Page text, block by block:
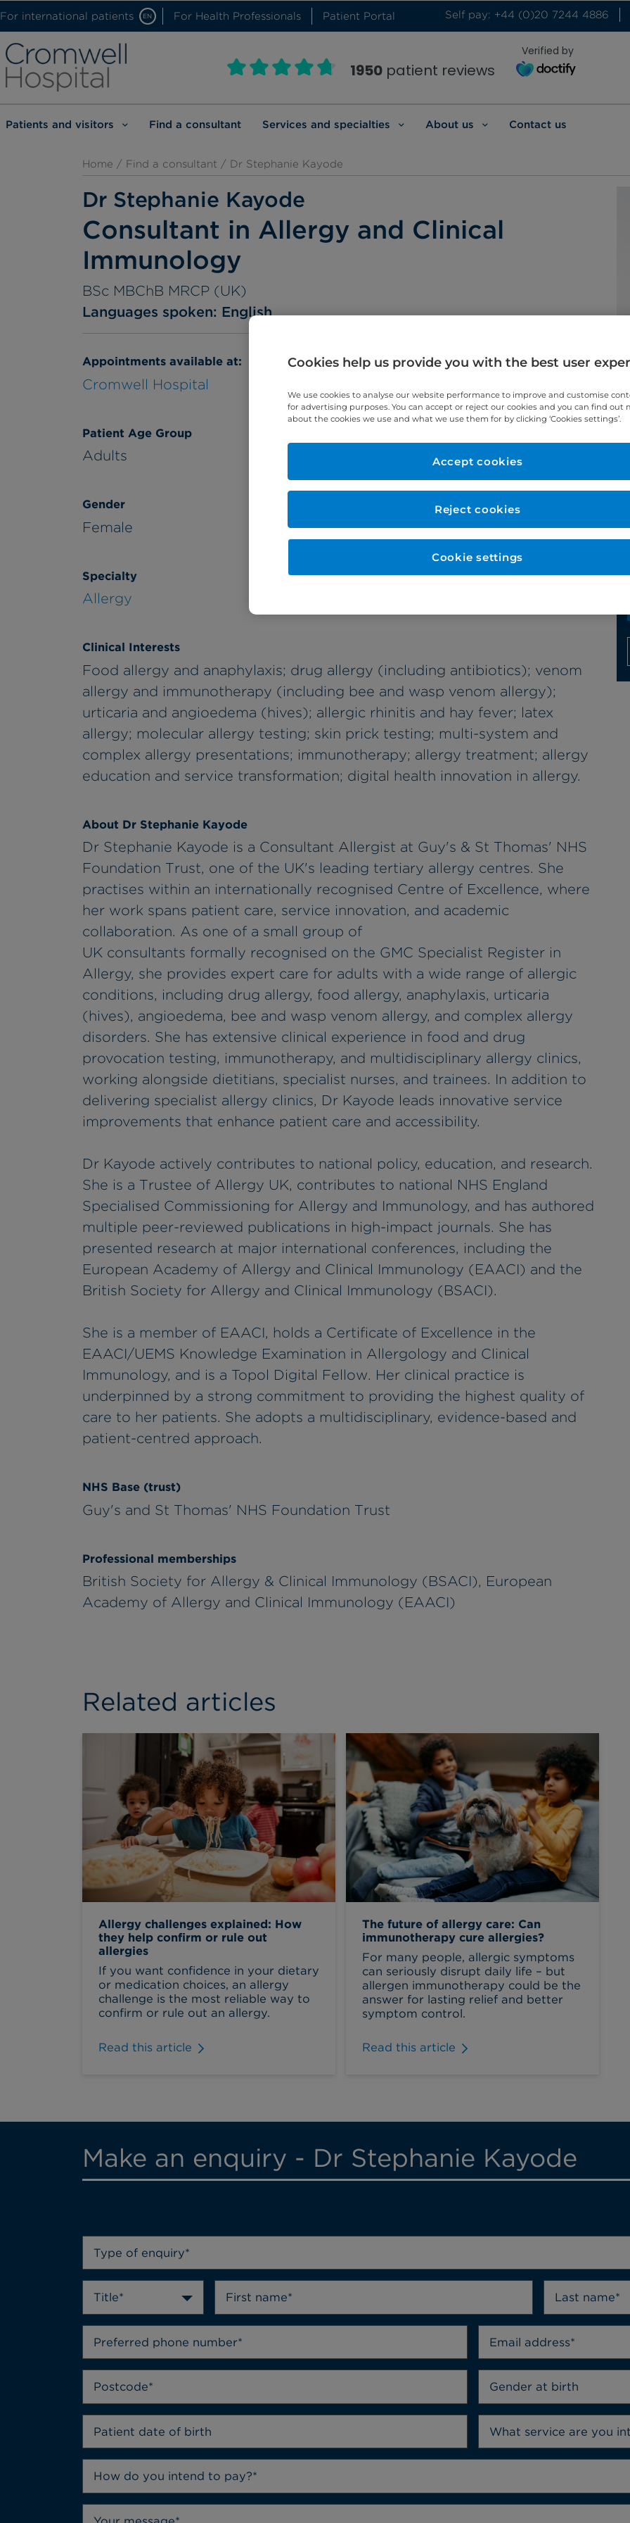
For international patients EN For Health Professionals Patient Portal Self pay: +44 (0)20 7244 4886
1950 patient reviews
Verified by
Patients and visitors Find a consultant Services and specialties About us Contact us
Home / Find a consultant / Dr Stephanie Kayode
Dr Stephanie Kayode
Consultant in Allergy and Clinical
Immunology
BSc MBChB MRCP (UK)
Languages spoken: English
Appointments available at:
Cromwell Hospital
Patient Age Group
Adults
Gender
Female
Specialty
Allergy
Clinical Interests
Food allergy and anaphylaxis; drug allergy (including antibiotics); venom
allergy and immunotherapy (including bee and wasp venom allergy);
urticaria and angioedema (hives); allergic rhinitis and hay fever; latex
allergy; molecular allergy testing; skin prick testing; multi-system and
complex allergy presentations; immunotherapy; allergy treatment; allergy
education and service transformation; digital health innovation in allergy.
About Dr Stephanie Kayode
Dr Stephanie Kayode is a Consultant Allergist at Guy's & St Thomas' NHS
Foundation Trust, one of the UK's leading tertiary allergy centres. She
practises within an internationally recognised Centre of Excellence, where
her work spans patient care, service innovation, and academic
collaboration. As one of a small group of
UK consultants formally recognised on the GMC Specialist Register in
Allergy, she provides expert care for adults with a wide range of allergic
conditions, including drug allergy, food allergy, anaphylaxis, urticaria
(hives), angioedema, bee and wasp venom allergy, and complex allergy
disorders. She has extensive clinical experience in food and drug
provocation testing, immunotherapy, and multidisciplinary allergy clinics,
working alongside dietitians, specialist nurses, and trainees. In addition to
delivering specialist allergy clinics, Dr Kayode leads innovative service
improvements that enhance patient care and accessibility.
Dr Kayode actively contributes to national policy, education, and research.
She is a Trustee of Allergy UK, contributes to national NHS England
Specialised Commissioning for Allergy and Immunology, and has authored
multiple peer-reviewed publications in high-impact journals. She has
presented research at major international conferences, including the
European Academy of Allergy and Clinical Immunology (EAACI) and the
British Society for Allergy and Clinical Immunology (BSACI).
She is a member of EAACI, holds a Certificate of Excellence in the
EAACI/UEMS Knowledge Examination in Allergology and Clinical
Immunology, and is a Topol Digital Fellow. Her clinical practice is
underpinned by a strong commitment to providing the highest quality of
care to her patients. She adopts a multidisciplinary, evidence-based and
patient-centred approach.
NHS Base (trust)
Guy's and St Thomas' NHS Foundation Trust
Professional memberships
British Society for Allergy & Clinical Immunology (BSACI), European
Academy of Allergy and Clinical Immunology (EAACI)
Related articles
Allergy challenges explained: How
they help confirm or rule out
allergies
If you want confidence in your dietary
or medication choices, an allergy
challenge is the most reliable way to
confirm or rule out an allergy.
Read this article
The future of allergy care: Can
immunotherapy cure allergies?
For many people, allergic symptoms
can seriously disrupt daily life – but
allergen immunotherapy could be the
answer for lasting relief and better
symptom control.
Read this article
Make an enquiry - Dr Stephanie Kayode
Type of enquiry*
Title*
Gender at birth
How do you intend to pay?*
Cookies help us provide you with the best user
We use cookies to analyse our website performance to improve and customise
for advertising purposes. You can accept or reject our cookies and you can find out
about the cookies we use and what we use them for by clicking ‘Cookies settings’.
Reject cookies
Accept cookies
Cookie settings